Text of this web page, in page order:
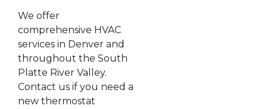
We offer
comprehensive HVAC
services in Denver and
throughout the South
Platte River Valley.
Contact us if you need a
new thermostat